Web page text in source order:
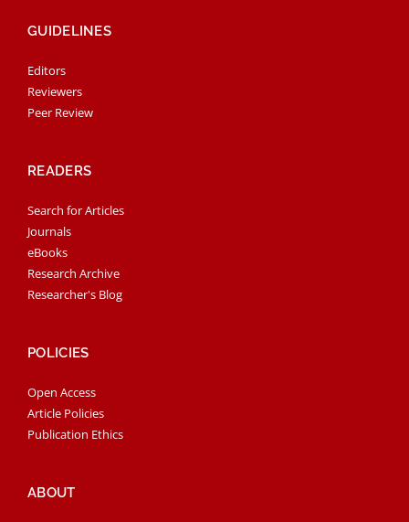
GUIDELINES
Editors
Reviewers
Peer Review
READERS
Search for Articles
Journals
eBooks
Research Archive
Researcher's Blog
POLICIES
Open Access
Article Policies
Publication Ethics
ABOUT